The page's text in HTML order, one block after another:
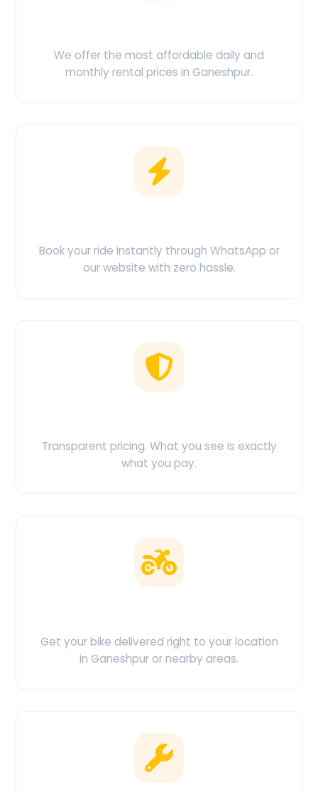
We offer the most affordable daily and
monthly rental prices in Ganeshpur.
Book your ride instantly through WhatsApp or
our website with zero hassle.
Transparent pricing. What you see is exactly
what you pay.
Get your bike delivered right to your location
in Ganeshpur or nearby areas.